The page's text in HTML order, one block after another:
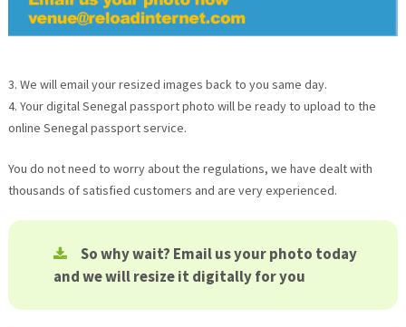
3. We will email your resized images back to you same day.
4. Your digital Senegal passport photo will be ready to upload to the
online Senegal passport service.
You do not need to worry about the regulations, we have dealt with
thousands of satisfied customers and are very experienced.
So why wait? Email us your photo today
and we will resize it digitally for you